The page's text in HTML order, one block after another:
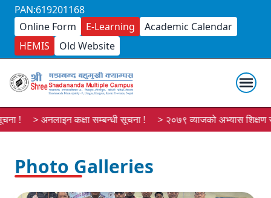
PAN:619201168
Online Form
E-Learning
Academic Calendar
HEMIS
Old Website
!> अनलाइन कक्षा सम्बन्धी सूचना !> २०७९ व्याजको अभ्यास शिक्षण
Photo Galleries